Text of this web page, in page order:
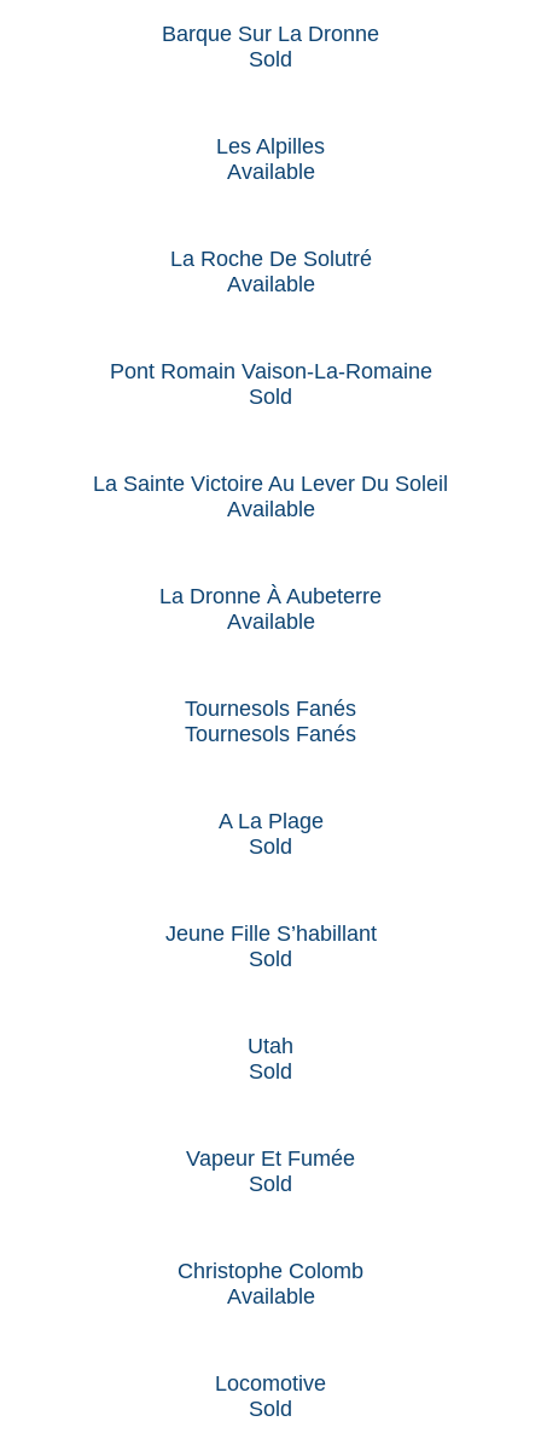
Barque Sur La Dronne
Sold
Les Alpilles
Available
La Roche De Solutré
Available
Pont Romain Vaison-La-Romaine
Sold
La Sainte Victoire Au Lever Du Soleil
Available
La Dronne À Aubeterre
Available
Tournesols Fanés
Tournesols Fanés
A La Plage
Sold
Jeune Fille S’habillant
Sold
Utah
Sold
Vapeur Et Fumée
Sold
Christophe Colomb
Available
Locomotive
Sold